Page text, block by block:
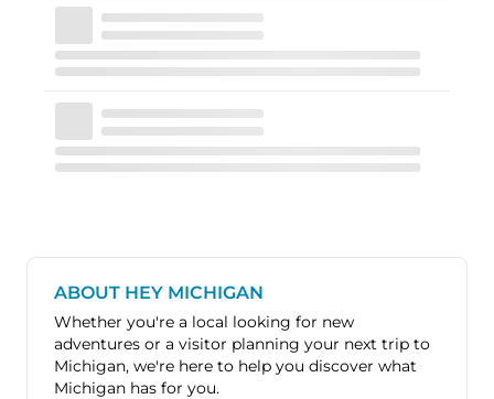
ABOUT HEY MICHIGAN
Whether you're a local looking for new
adventures or a visitor planning your next trip to
Michigan, we're here to help you discover what
Michigan has for you.